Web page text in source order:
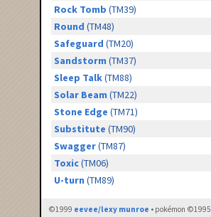
Rock Tomb (TM39)
Round (TM48)
Safeguard (TM20)
Sandstorm (TM37)
Sleep Talk(TM88)
Solar Beam (TM22)
Stone Edge (TM71)
Substitute (TM90)
Swagger(TM87)
Toxic(TM06)
U-turn (TM89)
©1999 eevee/lexy munroe • pokémon ©1995